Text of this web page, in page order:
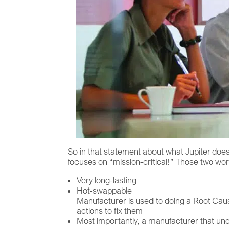
So in that statement about what Jupiter
focuses on “mission-critical!” Those two
Very long-lasting
Hot-swappable
Manufacturer is used to doing a Root
actions to fix them
Most importantly, a manufacturer that